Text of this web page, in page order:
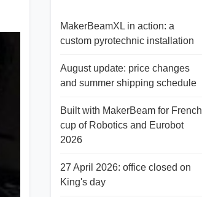
MakerBeamXL in action: a
custom pyrotechnic installation
August update: price changes
and summer shipping schedule
Built with MakerBeam for French
cup of Robotics and Eurobot
2026
27 April 2026: office closed on
King's day